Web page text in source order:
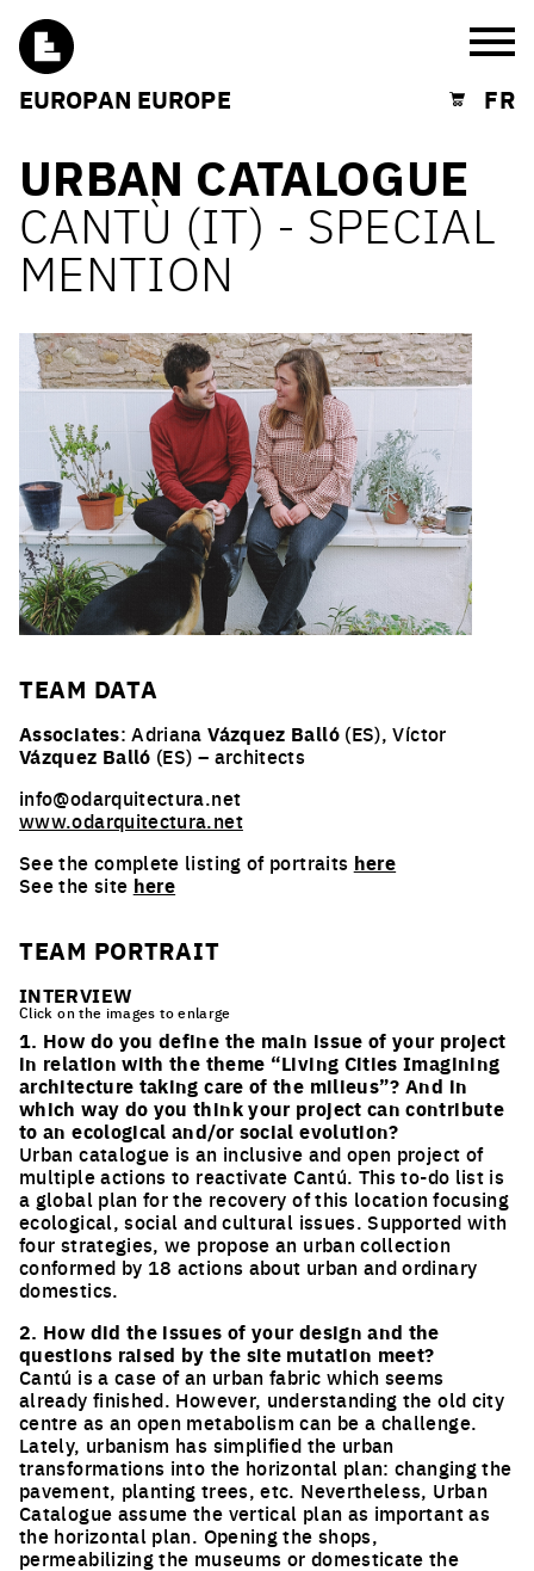
EUROPAN EUROPE Shopping cart
FR
URBAN CATALOGUE
CANTÙ (IT) - SPECIAL
MENTION
TEAM DATA
Associates: AdrianaVázquez Balló(ES), Víctor
Vázquez Balló (ES) – architects
info@odarquitectura.net
www.odarquitectura.net
See the complete listing of portraits here
See the site here
TEAM PORTRAIT
INTERVIEW
Click on the images to enlarge
1. How do you define the main issue of your project
in relation with the theme “Living Cities Imagining
architecture taking care of the milieus”? And in
which way do you think your project can contribute
to an ecological and/or social evolution?
Urban catalogue is an inclusive and open project of
multiple actions to reactivate Cantú. This to-do list is
a global plan for the recovery of this location focusing
ecological, social and cultural issues. Supported with
four strategies, we propose an urban collection
conformed by 18 actions about urban and ordinary
domestics.
2. How did the issues of your design and the
questions raised by the site mutation meet?
Cantú is a case of an urban fabric which seems
already finished. However, understanding the old city
centre as an open metabolism can be a challenge.
Lately, urbanism has simplified the urban
transformations into the horizontal plan: changing the
pavement, planting trees, etc. Nevertheless, Urban
Catalogue assume the vertical plan as important as
the horizontal plan. Opening the shops,
permeabilizing the museums or domesticate the